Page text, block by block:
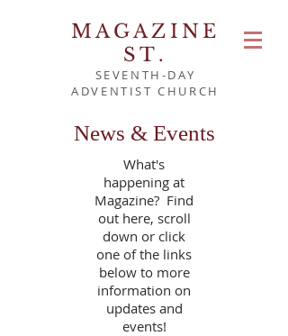
MAGAZINE
ST.
SEVENTH-DAY
ADVENTIST CHURCH
News & Events
What's
happening at
Magazine? Find
out here, scroll
down or click
one of the links
below to more
information on
updates and
events!